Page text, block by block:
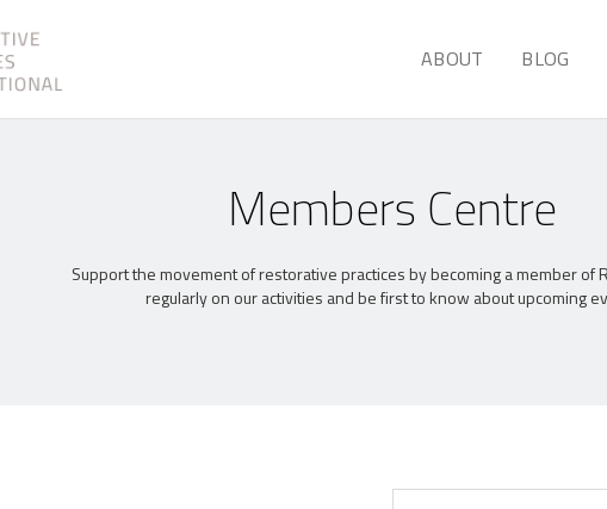
ABOUT BLOG
Members Centre
Support the movement of restorative practices by becoming a member of
regularly on our activities and be first to know about upcoming